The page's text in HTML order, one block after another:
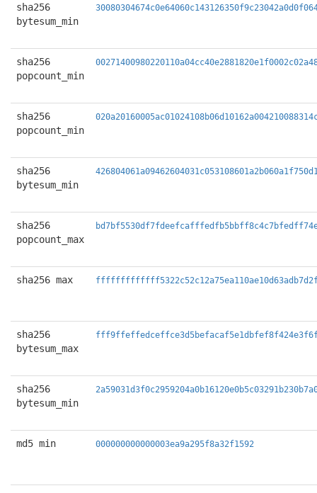
sha256
bytesum_min
sha256
popcount_min
sha256
popcount_min
sha256
bytesum_min
sha256
popcount_max
sha256 max
sha256
bytesum_max
sha256
bytesum_min
md5 min 000000000000003ea9a295f8a32f1592